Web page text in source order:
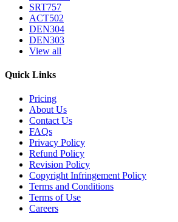
SRT757
ACT502
DEN304
DEN303
View all
Quick Links
Pricing
About Us
Contact Us
FAQs
Privacy Policy
Refund Policy
Revision Policy
Copyright Infringement Policy
Terms and Conditions
Terms of Use
Careers